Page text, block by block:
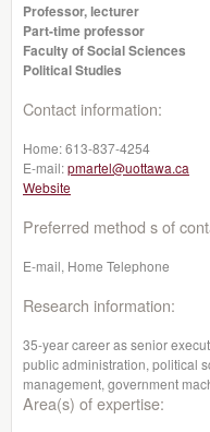
Professor, lecturer
Part-time professor
Faculty of Social Sciences
Political Studies
Contact information:
Home:613-837-4254
E-mail:pmartel@uottawa.ca
Website
Preferred method s of
E-mail, Home Telephone
Research information:
35-year career as senior
public administration, political
management, government
Area(s) of expertise: